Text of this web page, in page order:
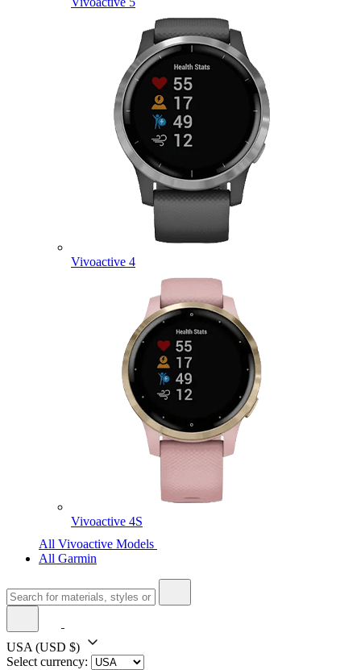
Vivoactive 4
Vivoactive 4S
All Vivoactive Models
All Garmin
USA (USD $)
Select currency: